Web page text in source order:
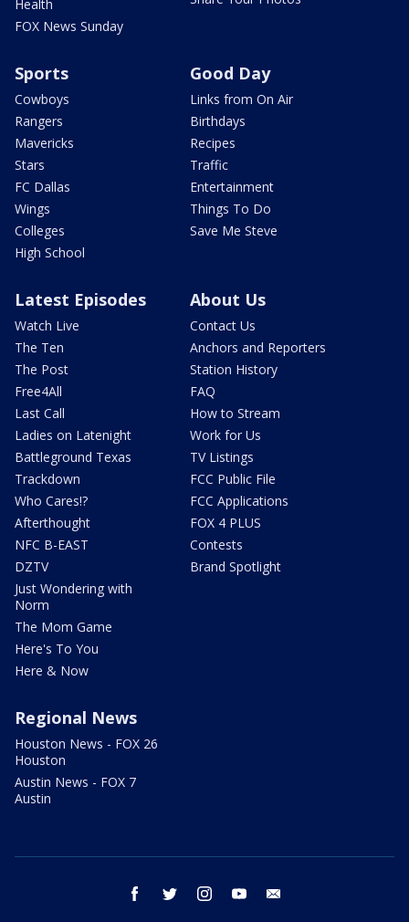
Health
FOX News Sunday
Sports
Cowboys
Rangers
Mavericks
Stars
FC Dallas
Wings
Colleges
High School
Good Day
Links from On Air
Birthdays
Recipes
Traffic
Entertainment
Things To Do
Save Me Steve
Latest Episodes
Watch Live
The Ten
The Post
Free4All
Last Call
Ladies on Latenight
Battleground Texas
Trackdown
Who Cares!?
Afterthought
NFC B-EAST
DZTV
Just Wondering with
Norm
The Mom Game
Here's To You
Here & Now
About Us
Contact Us
Anchors and Reporters
Station History
FAQ
How to Stream
Work for Us
TV Listings
FCC Public File
FCC Applications
FOX 4 PLUS
Contests
Brand Spotlight
Regional News
Houston News - FOX 26
Houston
Austin News - FOX 7
Austin
facebook twitter instagram youtube